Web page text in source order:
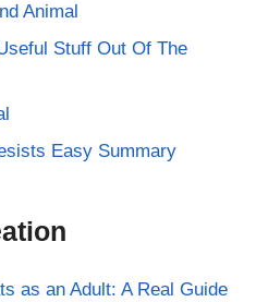
Animal
Stuff Out Of The
Easy Summary
as an Adult: A Real Guide